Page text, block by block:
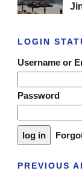
LOGIN
Username or
Password
PREVIOUS